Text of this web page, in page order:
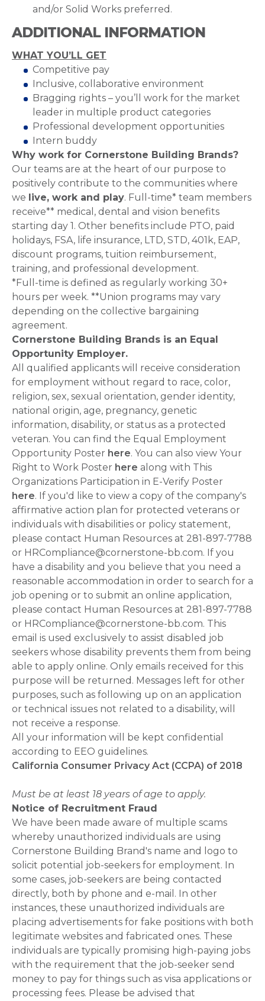
and/or Solid Works preferred.
ADDITIONAL INFORMATION
WHAT YOU’LL GET
Competitive pay
Inclusive, collaborative environment
Bragging rights – you’ll work for the market
leader in multiple product categories
Professional development opportunities
Intern buddy
Why work for Cornerstone Building Brands?
Our teams are at the heart of our purpose to
positively contribute to the communities where
we live, work and play. Full-time* team members
receive** medical, dental and vision benefits
starting day 1. Other benefits include PTO, paid
holidays, FSA, life insurance, LTD, STD, 401k, EAP,
discount programs, tuition reimbursement,
training, and professional development.
*Full-time is defined as regularly working 30+
hours per week. **Union programs may vary
depending on the collective bargaining
agreement.
Cornerstone Building Brands is an Equal
Opportunity Employer.
All qualified applicants will receive consideration
for employment without regard to race, color,
religion, sex, sexual orientation, gender identity,
national origin, age, pregnancy, genetic
information, disability, or status as a protected
veteran. You can find the Equal Employment
Opportunity Poster here. You can also view Your
Right to Work Poster here along with This
Organizations Participation in E-Verify Poster
here. If you'd like to view a copy of the company's
affirmative action plan for protected veterans or
individuals with disabilities or policy statement,
please contact Human Resources at 281-897-7788
or HRCompliance@cornerstone-bb.com. If you
have a disability and you believe that you need a
reasonable accommodation in order to search for a
job opening or to submit an online application,
please contact Human Resources at 281-897-7788
or HRCompliance@cornerstone-bb.com. This
email is used exclusively to assist disabled job
seekers whose disability prevents them from being
able to apply online. Only emails received for this
purpose will be returned. Messages left for other
purposes, such as following up on an application
or technical issues not related to a disability, will
not receive a response.
All your information will be kept confidential
according to EEO guidelines.
California Consumer Privacy Act (CCPA) of 2018
Must be at least 18 years of age to apply.
Notice of Recruitment Fraud
We have been made aware of multiple scams
whereby unauthorized individuals are using
Cornerstone Building Brand's name and logo to
solicit potential job-seekers for employment. In
some cases, job-seekers are being contacted
directly, both by phone and e-mail. In other
instances, these unauthorized individuals are
placing advertisements for fake positions with both
legitimate websites and fabricated ones. These
individuals are typically promising high-paying jobs
with the requirement that the job-seeker send
money to pay for things such as visa applications or
processing fees. Please be advised that